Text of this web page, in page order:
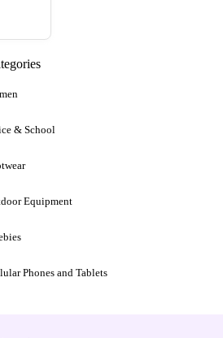
& School
Equipment
Phones and Tablets